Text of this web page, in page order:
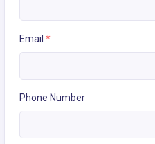
Email *
Phone Number